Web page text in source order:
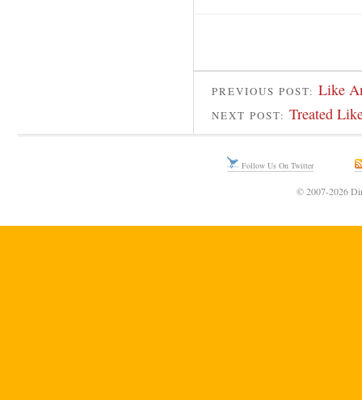
PREVIOUS POST: Like
NEXT POST: Treated
Follow Us On Twitter
© 2007-2026